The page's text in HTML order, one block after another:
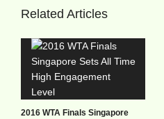
Related Articles
2016 WTA Finals Singapore